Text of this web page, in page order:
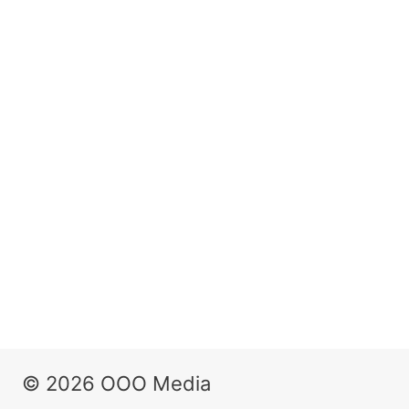
© 2026 OOO Media